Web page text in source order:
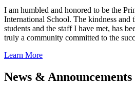
I am humbled and honored to be the
International School. The kindness and
students and the staff I have met, has
truly a community committed to the
Learn More
News & Announcements